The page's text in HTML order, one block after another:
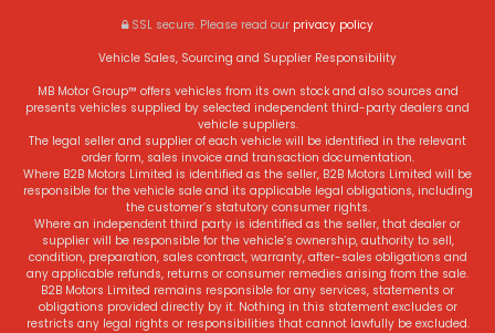
SSL secure. Please read our privacy policy
Vehicle Sales, Sourcing and Supplier Responsibility
MB Motor Group™ offers vehicles from its own stock and also sources and
presents vehicles supplied by selected independent third-party dealers and
vehicle suppliers.
The legal seller and supplier of each vehicle will be identified in the relevant
order form, sales invoice and transaction documentation.
Where B2B Motors Limited is identified as the seller, B2B Motors Limited will be
responsible for the vehicle sale and its applicable legal obligations, including
the customer’s statutory consumer rights.
Where an independent third party is identified as the seller, that dealer or
supplier will be responsible for the vehicle’s ownership, authority to sell,
condition, preparation, sales contract, warranty, after-sales obligations and
any applicable refunds, returns or consumer remedies arising from the sale.
B2B Motors Limited remains responsible for any services, statements or
obligations provided directly by it. Nothing in this statement excludes or
restricts any legal rights or responsibilities that cannot lawfully be excluded.